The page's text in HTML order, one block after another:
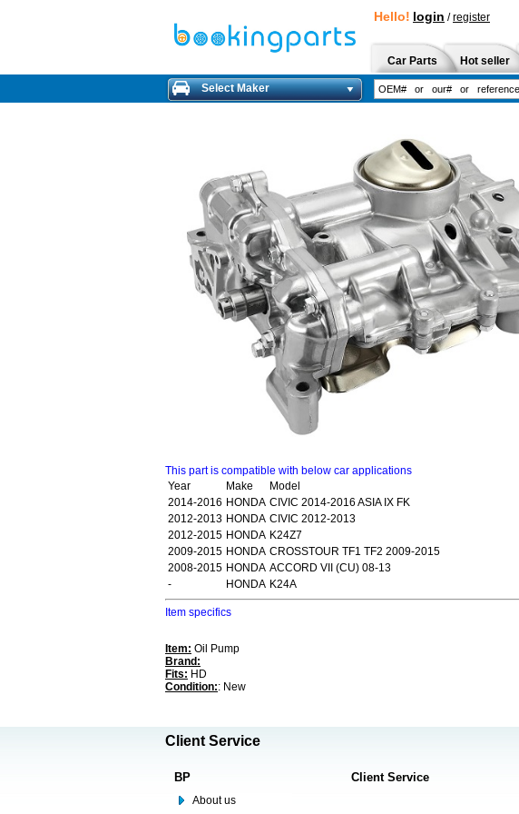
Hello! login /register
Car Parts Hot seller
Select Maker
This part is compatible with below car applications
Year
Make
Model
2014-2016 HONDA CIVIC 2014-2016 ASIA IX FK
2012-2013 HONDA CIVIC 2012-2013
2012-2015 HONDA K24Z7
2009-2015 HONDA CROSSTOUR TF1 TF2 2009-2015
2008-2015 HONDA ACCORD VII (CU) 08-13
-
HONDA K24A
Item specifics
Item: Oil Pump
Brand:
Fits: HD
Condition:: New
Client Service
BP
About us
Client Service